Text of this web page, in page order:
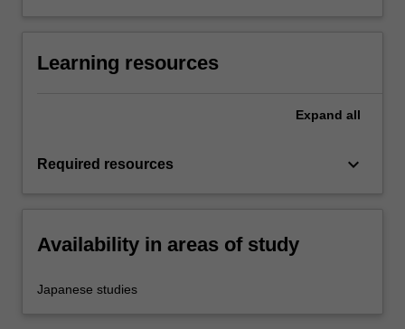
Learning resources
Expand all
Required resources keyboard_arrow_down
Availability in areas of study
Japanese studies